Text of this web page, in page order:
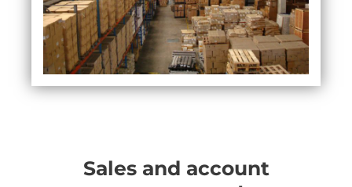
Sales and account